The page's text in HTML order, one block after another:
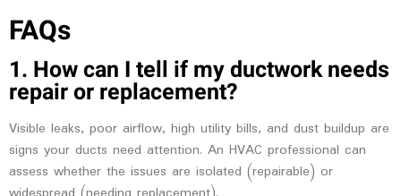
FAQs
1. How can I tell if my ductwork needs
repair or replacement?
Visible leaks, poor airflow, high utility bills, and dust buildup are
signs your ducts need attention. An HVAC professional can
assess whether the issues are isolated (repairable) or